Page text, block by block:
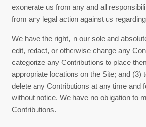
exonerate us from any and all
from any legal action against us
We have the right, in our sole and
edit, redact, or otherwise change any
categorize any Contributions to place
appropriate locations on the Site; and (3)
delete any Contributions at any time and
without notice. We have no obligation to
Contributions.